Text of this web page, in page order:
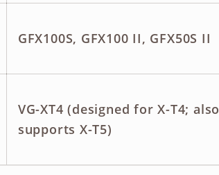
GFX100S, GFX100 II, GFX50S II
VG-XT4 (designed for X-T4; also
supports X-T5)